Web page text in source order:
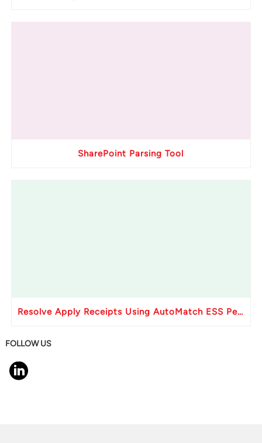
SharePoint Parsing Tool
Resolve Apply Receipts Using AutoMatch ESS Performance Issues in Oracle Fusion
FOLLOW US